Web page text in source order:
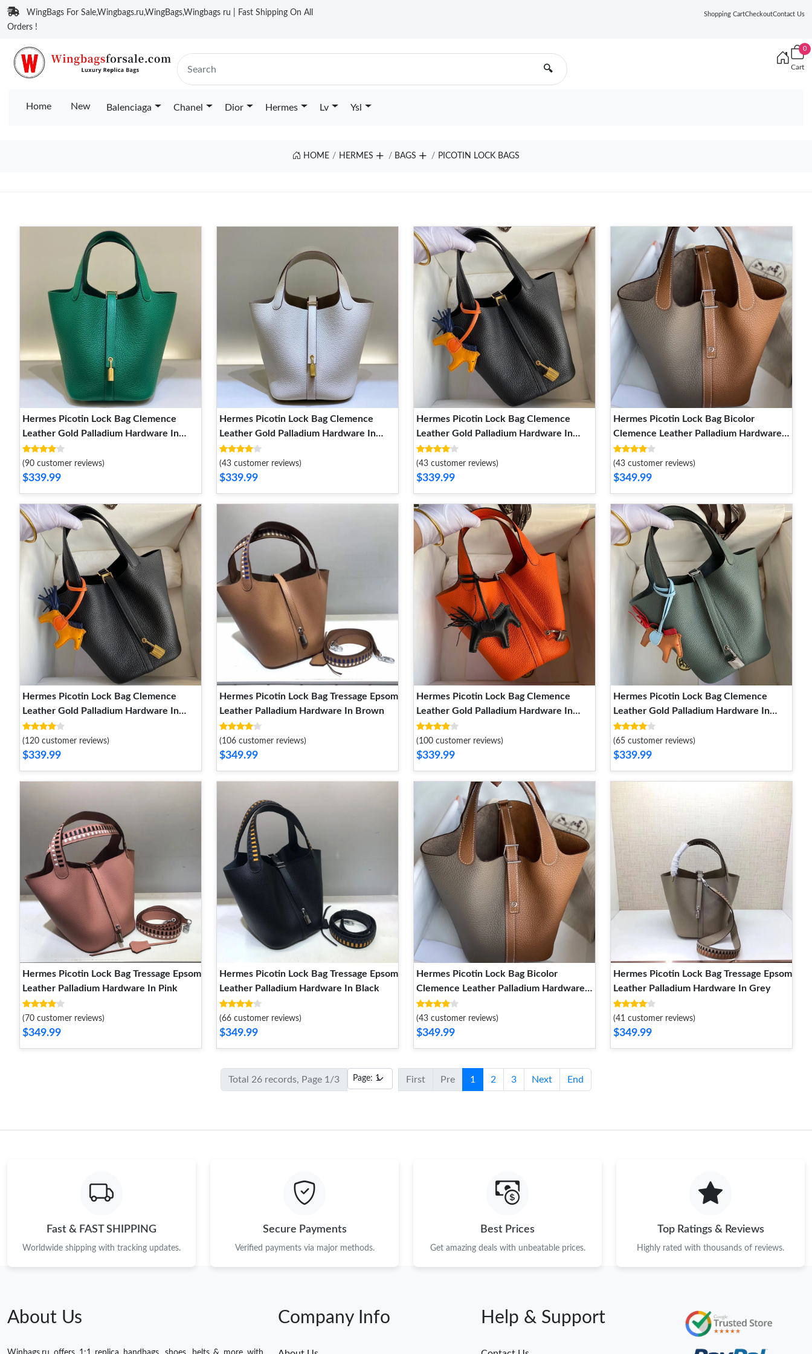
WingBags For Sale,Wingbags.ru,WingBags,Wingbags ru | Fast Shipping On All
Orders !
Shopping CartCheckoutContact Us
🔍
0
Cart
Home New Balenciaga Chanel Dior Hermes Lv Ysl
HOME HERMES BAGS PICOTIN LOCK BAGS
Hermes Picotin Lock Bag Clemence
Leather Gold Palladium Hardware In
Green
(90 customer reviews)
$339.99
Hermes Picotin Lock Bag Clemence
Leather Gold Palladium Hardware In
White
(43 customer reviews)
$339.99
Hermes Picotin Lock Bag Clemence
Leather Gold Palladium Hardware In
Black
(43 customer reviews)
$339.99
Hermes Picotin Lock Bag Bicolor
Clemence Leather Palladium Hardware
In Marble Brown
(43 customer reviews)
$349.99
Hermes Picotin Lock Bag Clemence
Leather Gold Palladium Hardware In
Black
(120 customer reviews)
$339.99
Hermes Picotin Lock Bag Tressage Epsom
Leather Palladium Hardware In Brown
(106 customer reviews)
$349.99
Hermes Picotin Lock Bag Clemence
Leather Gold Palladium Hardware In
Orange
(100 customer reviews)
$339.99
Hermes Picotin Lock Bag Clemence
Leather Gold Palladium Hardware In
Almond Green
(65 customer reviews)
$339.99
Hermes Picotin Lock Bag Tressage Epsom
Leather Palladium Hardware In Pink
(70 customer reviews)
$349.99
Hermes Picotin Lock Bag Tressage Epsom
Leather Palladium Hardware In Black
(66 customer reviews)
$349.99
Hermes Picotin Lock Bag Bicolor
Clemence Leather Palladium Hardware
In Marble Brown
(43 customer reviews)
$349.99
Hermes Picotin Lock Bag Tressage Epsom
Leather Palladium Hardware In Grey
(41 customer reviews)
$349.99
Total 26 records, Page 1/3 First Pre 1 2 3 Next End
Fast & FAST SHIPPING
Worldwide shipping with tracking updates.
Secure Payments
Verified payments via major methods.
Best Prices
Get amazing deals with unbeatable prices.
Top Ratings & Reviews
Highly rated with thousands of reviews.
About Us Company Info Help & Support